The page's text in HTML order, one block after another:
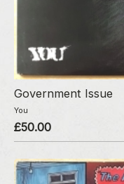
Government Issue
You
£50.00